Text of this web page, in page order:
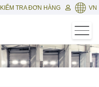
KIỂM TRA ĐƠN HÀNG VN